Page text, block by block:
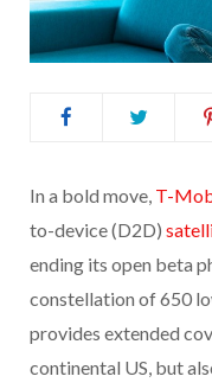
In a bold move, T-
to-device (D2D)
ending its open beta
constellation of 650
provides extended
continental US, but